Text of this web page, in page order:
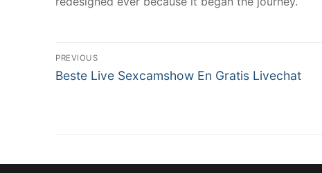
文
章
PREVIOUS
Previous
Beste Live Sexcamshow En Gratis Livechat